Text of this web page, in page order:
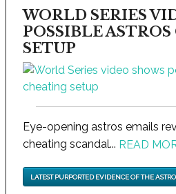
WORLD SERIES
POSSIBLE
SETUP
Eye-opening astros emails
cheating scandal... READ
LATEST PURPORTED EVIDENCE OF THE